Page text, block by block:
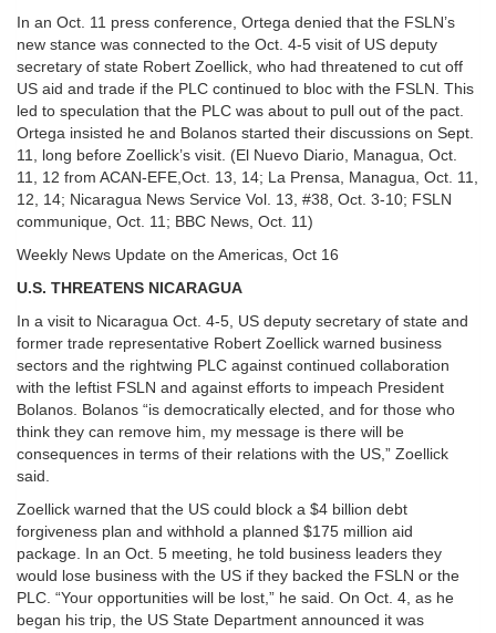
In an Oct. 11 press conference, Ortega denied that the FSLN’s
new stance was connected to the Oct. 4-5 visit of US deputy
secretary of state Robert Zoellick, who had threatened to cut off
US aid and trade if the PLC continued to bloc with the FSLN. This
led to speculation that the PLC was about to pull out of the pact.
Ortega insisted he and Bolanos started their discussions on Sept.
11, long before Zoellick’s visit. (El Nuevo Diario, Managua, Oct.
11, 12 from ACAN-EFE,Oct. 13, 14; La Prensa, Managua, Oct. 11,
12, 14; Nicaragua News Service Vol. 13, #38, Oct. 3-10; FSLN
communique, Oct. 11; BBC News, Oct. 11)
Weekly News Update on the Americas, Oct 16
U.S. THREATENS NICARAGUA
In a visit to Nicaragua Oct. 4-5, US deputy secretary of state and
former trade representative Robert Zoellick warned business
sectors and the rightwing PLC against continued collaboration
with the leftist FSLN and against efforts to impeach President
Bolanos. Bolanos “is democratically elected, and for those who
think they can remove him, my message is there will be
consequences in terms of their relations with the US,” Zoellick
said.
Zoellick warned that the US could block a $4 billion debt
forgiveness plan and withhold a planned $175 million aid
package. In an Oct. 5 meeting, he told business leaders they
would lose business with the US if they backed the FSLN or the
PLC. “Your opportunities will be lost,” he said. On Oct. 4, as he
began his trip, the US State Department announced it was